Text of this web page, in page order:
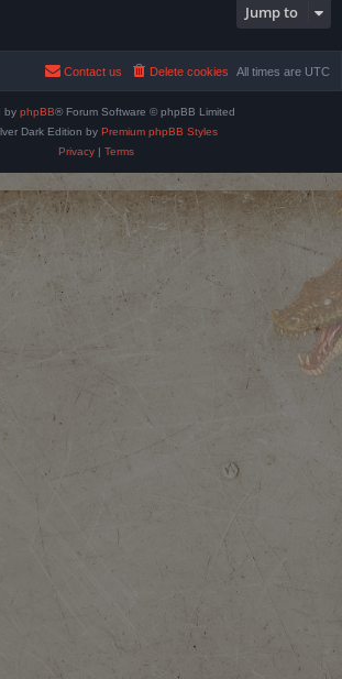
Jump to
All times are UTC
Delete cookies
Contact us
by phpBB® Forum Software © phpBB Limited
Dark Edition by Premium phpBB Styles
Privacy| Terms